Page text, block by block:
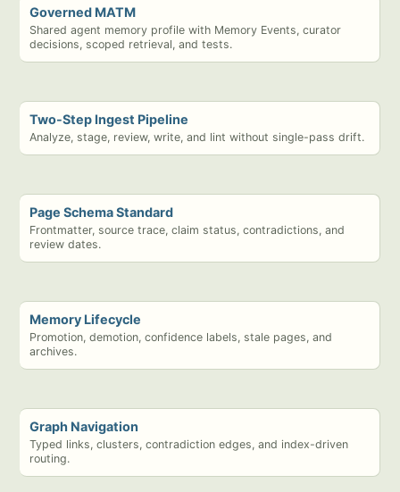
Governed MATM
Shared agent memory profile with Memory Events, curator
decisions, scoped retrieval, and tests.
Two-Step Ingest Pipeline
Analyze, stage, review, write, and lint without single-pass drift.
Page Schema Standard
Frontmatter, source trace, claim status, contradictions, and
review dates.
Memory Lifecycle
Promotion, demotion, confidence labels, stale pages, and
archives.
Graph Navigation
Typed links, clusters, contradiction edges, and index-driven
routing.